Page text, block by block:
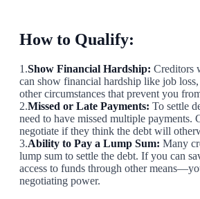
How to Qualify:
1.Show Financial Hardship: Creditors
can show financial hardship like job
other circumstances that prevent you
2.Missed or Late Payments: To settle
need to have missed multiple payments.
negotiate if they think the debt will
3.Ability to Pay a Lump Sum: Many
lump sum to settle the debt. If you can
access to funds through other
negotiating power.